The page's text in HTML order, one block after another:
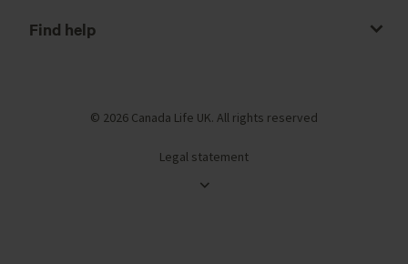
Find help
© 2026 Canada Life UK. All rights reserved
Legal statement